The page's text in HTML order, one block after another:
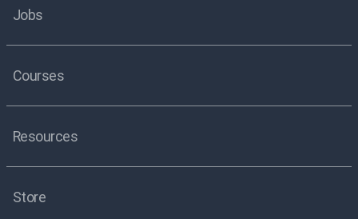
Jobs
Courses
Resources
Store